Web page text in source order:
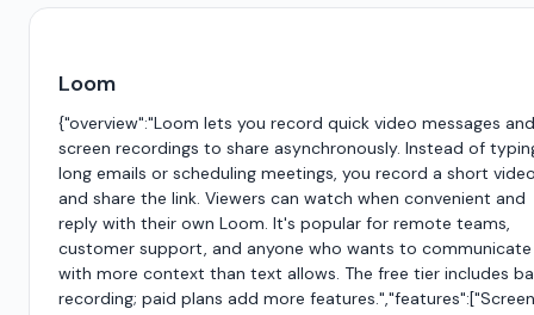
Loom
{"overview":"Loom lets you record quick video messages and
screen recordings to share asynchronously. Instead of
long emails or scheduling meetings, you record a short
and share the link. Viewers can watch when convenient and
reply with their own Loom. It's popular for remote teams,
customer support, and anyone who wants to communicate
with more context than text allows. The free tier includes
recording; paid plans add more